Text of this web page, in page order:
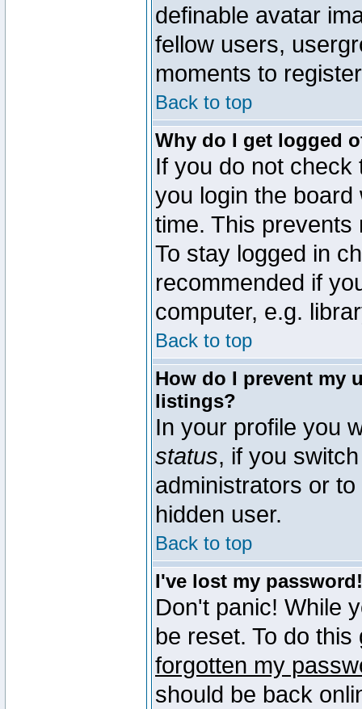
definable avatar
fellow users,
moments to
Back to top
Why do I get logged
If you do not
you login the
time. This
To stay logged in
recommended if
computer, e.g.
Back to top
How do I prevent my
listings?
In your profile you
status, if you
administrators or
hidden user.
Back to top
I've lost my password!
Don't panic! While
be reset. To do
forgotten my
should be back